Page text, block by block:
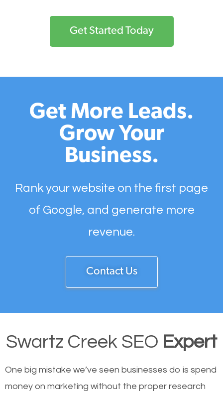
Get Started Today
Get More Leads.
Grow Your
Business.
Rank your website on the first page
of Google, and generate more
revenue.
Contact Us
Swartz Creek SEO Expert
One big mistake we’ve seen businesses do is spend
money on marketing without the proper research